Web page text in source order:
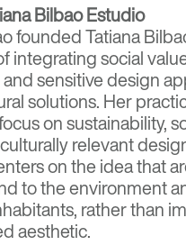
Bilbao Estudio
foundedTatiana
integrating social
sensitive design
solutions. Her
on sustainability,
relevant
on the idea that
to the environment
rather than
aesthetic.